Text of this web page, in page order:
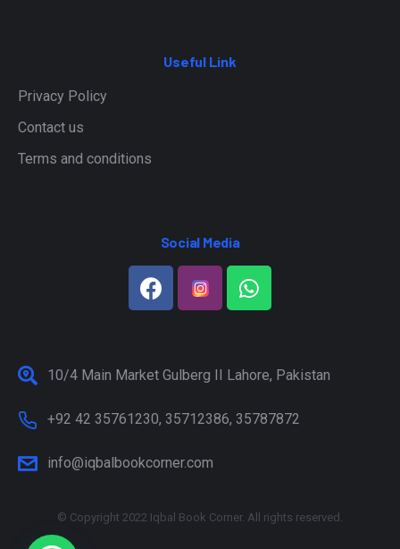
Useful Link
Privacy Policy
Contact us
Terms and conditions
Social Media
10/4 Main Market Gulberg II Lahore, Pakistan
+92 42 35761230, 35712386, 35787872
info@iqbalbookcorner.com
© Copyright 2022 Iqbal Book Corner. All rights reserved.